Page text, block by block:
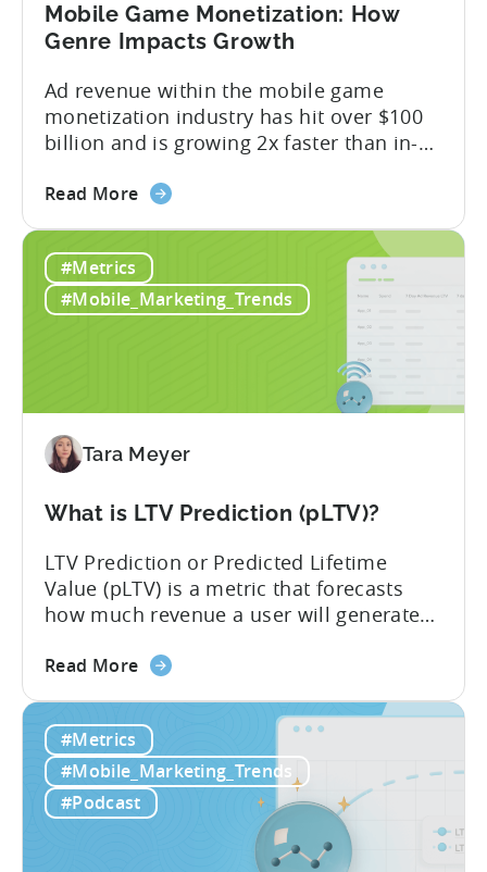
Mobile Game Monetization: How
Genre Impacts Growth
Ad revenue within the mobile game
monetization industry has hit over $100
billion and is growing 2x faster than in-
developers still build monetization
of money on the table. “If we look at the
data, the gaming market: when you add
IAP and...
Read Moreabout
Game
Monetization:
How
#Metrics
#Mobile_Marketing_Trends
Tara Meyer
What is LTV Prediction (pLTV)?
LTV Prediction or Predicted Lifetime
Value (pLTV) is a metric that forecasts
how much revenue a user will generate
relationship, with your app. Unlike
data that can take 30-90 days to fully
materialize, LTV prediction (pLTV) delivers
actionable forecasts within hours. Our
pLTV combines...
Read Moreabout
is
LTV
Prediction
(pLTV)?
#Metrics
#Mobile_Marketing_Trends
#Podcast